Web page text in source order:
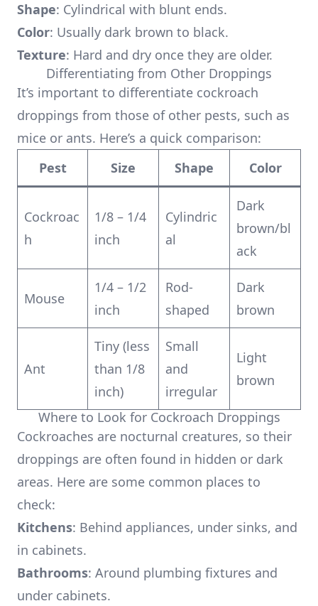
Shape: Cylindrical with blunt ends.
Color: Usually dark brown to black.
Texture: Hard and dry once they are older.
Differentiating from Other Droppings
It’s important to differentiate cockroach
droppings from those of other pests, such as
mice or ants. Here’s a quick comparison:
Pest
Size Shape Color
Cockroac
h
1/8 – 1/4
inch
Cylindric
al
Dark
brown/bl
ack
Mouse
1/4 – 1/2
inch
Rod-
shaped
Dark
brown
Ant
Tiny (less
than 1/8
inch)
Small
and
irregular
Light
brown
Where to Look for Cockroach Droppings
Cockroaches are nocturnal creatures, so their
droppings are often found in hidden or dark
areas. Here are some common places to
check:
Kitchens: Behind appliances, under sinks, and
in cabinets.
Bathrooms: Around plumbing fixtures and
under cabinets.